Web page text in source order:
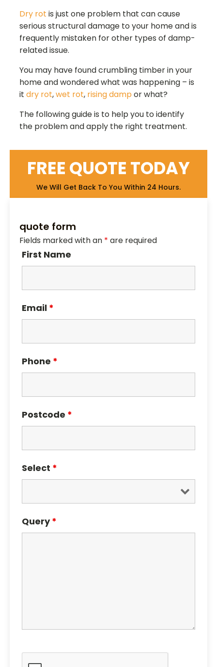
Dry rot is just one problem that can cause
serious structural damage to your home and is
frequently mistaken for other types of damp-
related issue.
You may have found crumbling timber in your
home and wondered what was happening – is
it dry rot,wet rot, rising dampor what?
The following guide is to help you to identify
the problem and apply the right treatment.
FREE QUOTE TODAY
We Will Get Back To You Within 24 Hours.
quote form
Fields marked with an * are required
First Name
Email *
Phone *
Postcode *
Select *
Query*